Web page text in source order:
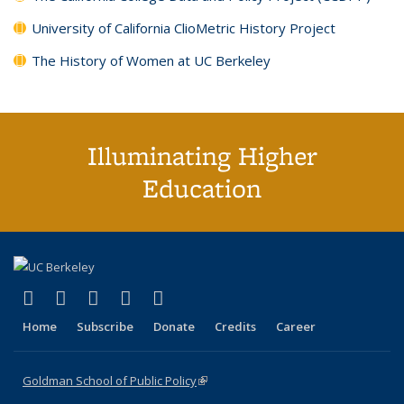
University of California ClioMetric History Project
The History of Women at UC Berkeley
Illuminating Higher
Education
X (formerly Twitter)
(link is external)
LinkedIn
(link is external)
YouTube
(link is external)
Instagram
(link is external)
Home Subscribe Donate Credits Career
Goldman School of Public Policy(link is external)